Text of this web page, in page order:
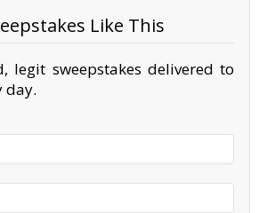
Like This
legit sweepstakes delivered to
day.